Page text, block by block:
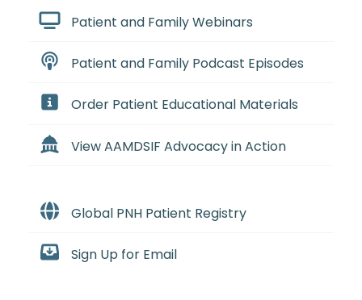
Patient and Family Webinars
Patient and Family Podcast Episodes
Order Patient Educational Materials
View AAMDSIF Advocacy in Action
Global PNH Patient Registry
Sign Up for Email